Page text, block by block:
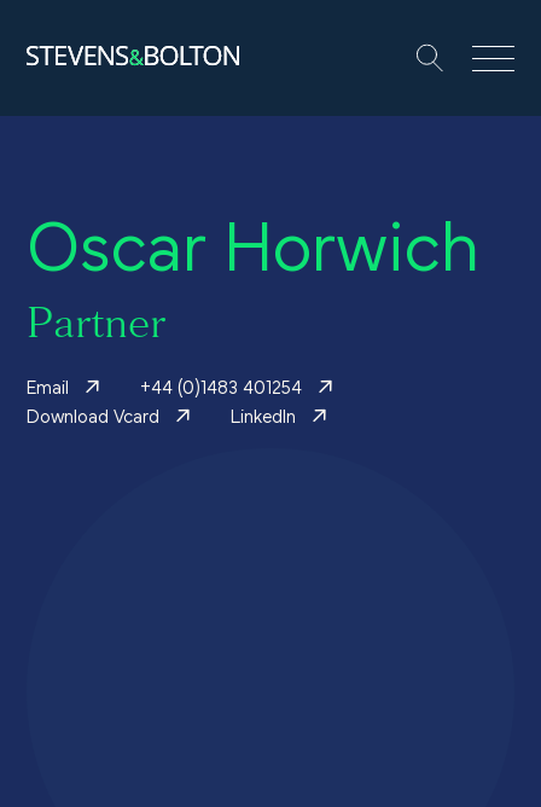
Services
Let’s make it happen
Solutions
Oscar Horwich
Partner
Email
+44 (0)1483 401254
Download Vcard
LinkedIn